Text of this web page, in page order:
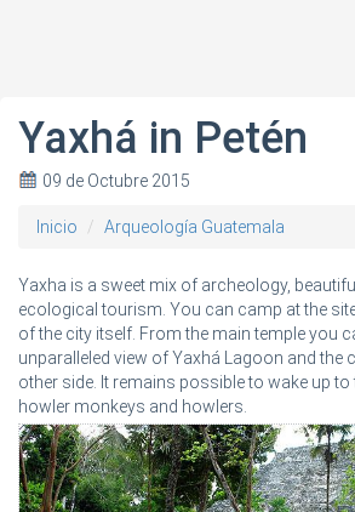
Yaxhá in Petén
09 de Octubre 2015
Inicio Arqueología Guatemala
Yaxha is a sweet mix of archeology,
ecological tourism. You can camp at the
of the city itself. From the main temple you
unparalleled view of Yaxhá Lagoon and the
other side. It remains possible to wake up
howler monkeys and howlers.